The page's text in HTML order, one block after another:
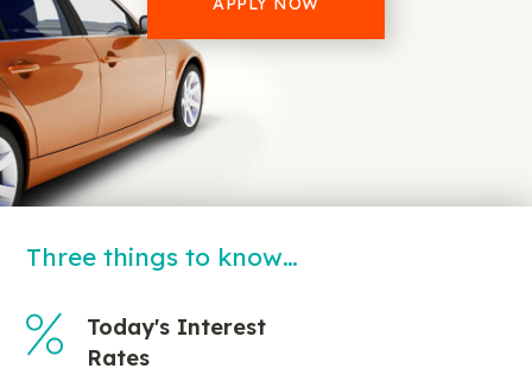
Three things to know…
Today's Interest
Rates